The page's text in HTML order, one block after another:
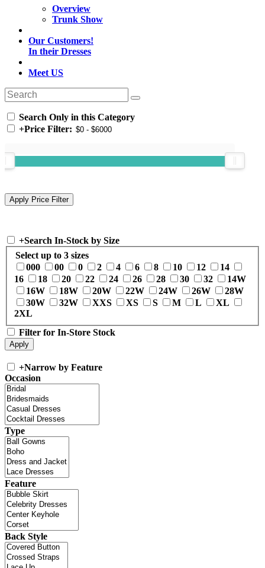
Overview
Trunk Show
Our Customers!
In their Dresses
Meet US
Search Only in this Category
+Price Filter:
+Search In-Stock by Size
Select up to 3 sizes
000
00 0 2 4 6 8 10 12
14
16
18 20 22 24 26 28 30 32
14W
16W
18W 20W 22W 24W 26W
28W
30W
32W XXS XS S M L
XL
2XL
Filter for In-Store Stock
+Narrow by Feature
Occasion
Type
Feature
Back Style